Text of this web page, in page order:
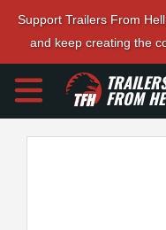
Support Trailers From
and keep creating the
FROM